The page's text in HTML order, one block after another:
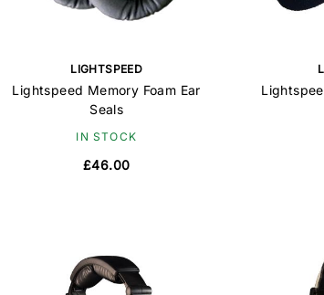
LIGHTSPEED
Lightspeed Memory Foam Ear
Seals
IN STOCK
£46.00